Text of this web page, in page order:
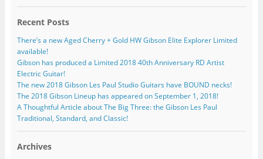
Recent Posts
There’s a new Aged Cherry + Gold HW Gibson Elite Explorer Limited
available!
Gibson has produced a Limited 2018 40th Anniversary RD Artist
Electric Guitar!
The new 2018 Gibson Les Paul Studio Guitars have BOUND necks!
The 2018 Gibson Lineup has appeared on September 1, 2018!
A Thoughtful Article about The Big Three: the Gibson Les Paul
Traditional, Standard, and Classic!
Archives